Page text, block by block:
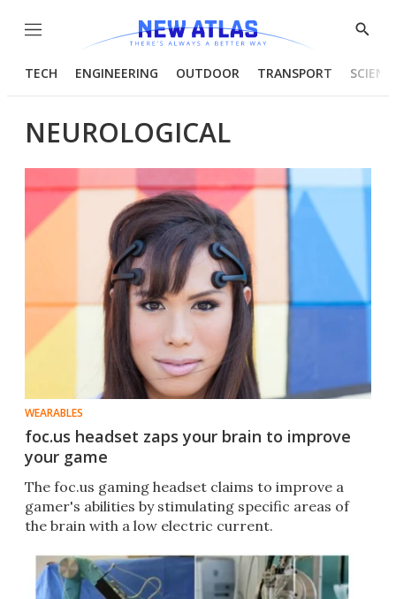
Menu
Show
TECH ENGINEERING OUTDOOR TRANSPORT
NEUROLOGICAL
WEARABLES
foc.us headset zaps your brain to improve
your game
The foc.us gaming headset claims to improve a
gamer's abilities by stimulating specific areas of
the brain with a low electric current.